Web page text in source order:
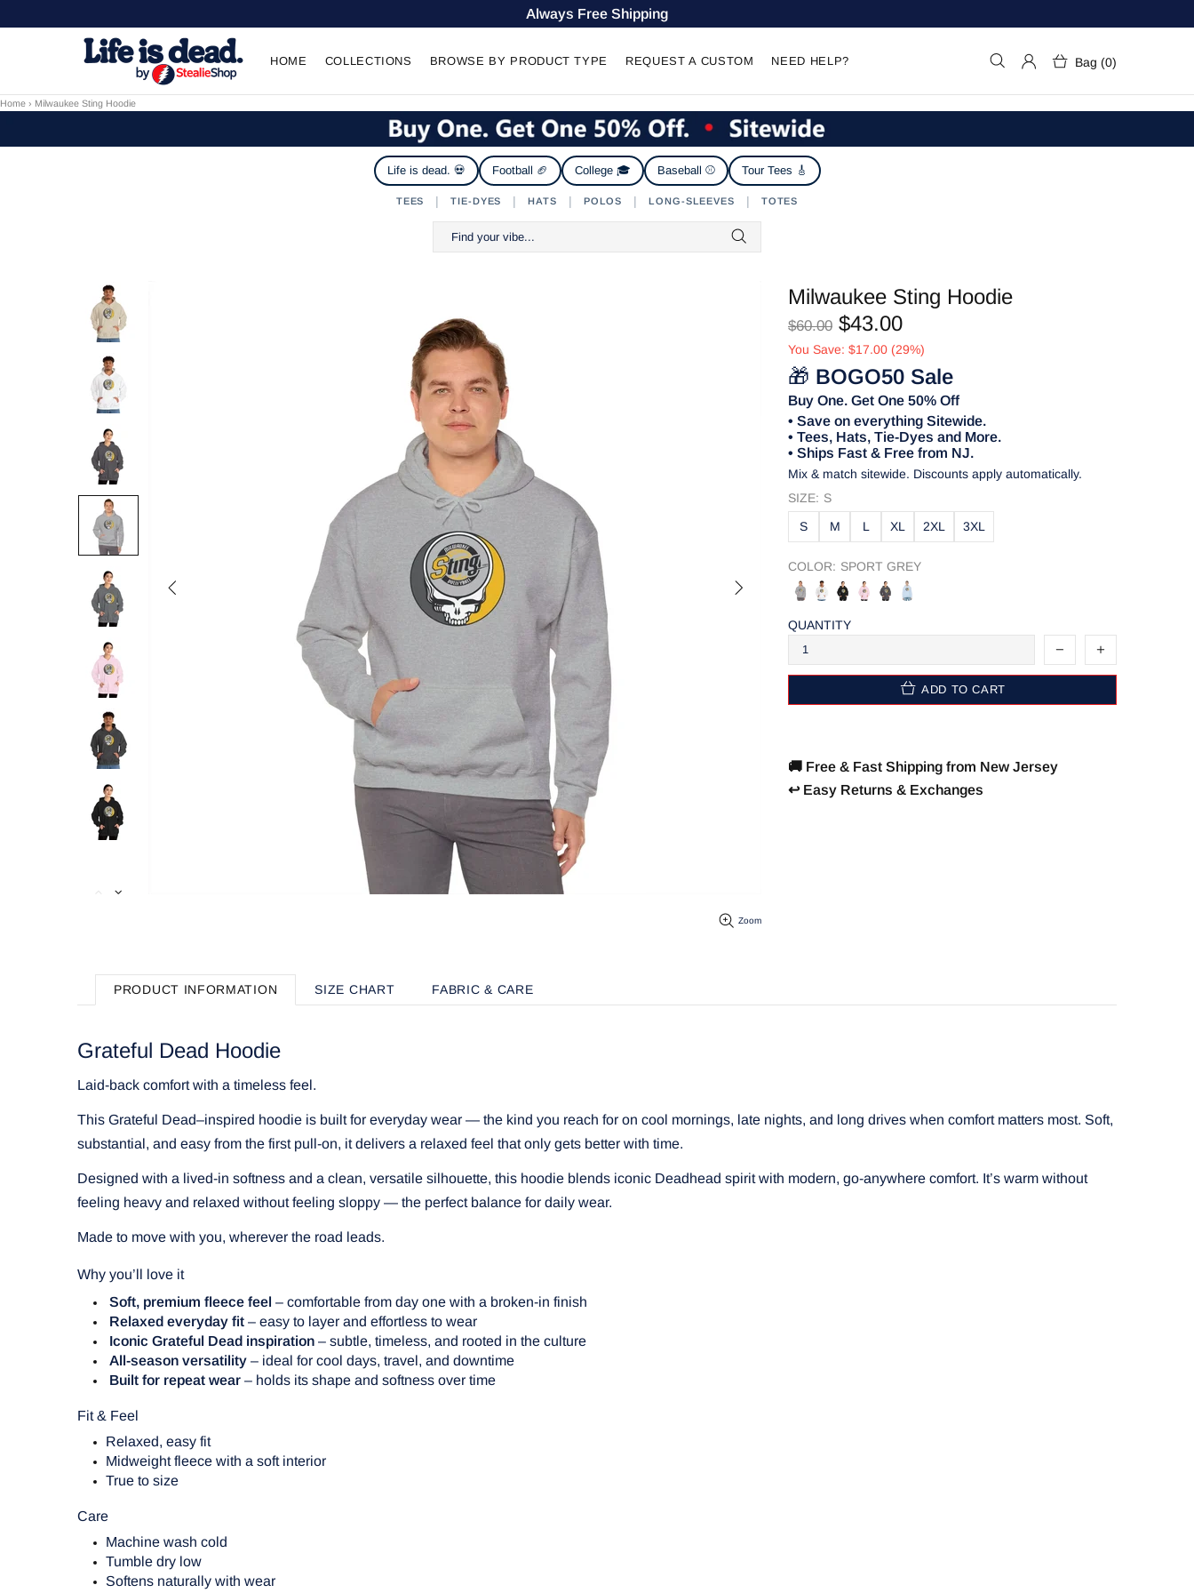
Always Free Shipping
HOME COLLECTIONS BROWSE BY PRODUCT TYPE REQUEST A CUSTOM NEED HELP? Bag (0)
Home › Milwaukee Sting Hoodie
Life is dead. 💀 Football 🏈 College 🎓 Baseball ⚾ Tour Tees 🎸
TEES | TIE-DYES | HATS | POLOS | LONG-SLEEVES | TOTES
Zoom
Milwaukee Sting Hoodie
$60.00 $43.00
You Save: $17.00 (29%)
🎁 BOGO50 Sale
Buy One. Get One 50% Off
• Save on everything Sitewide.
• Tees, Hats, Tie-Dyes and More.
• Ships Fast & Free from NJ.
Mix & match sitewide. Discounts apply automatically.
SIZE: S
S M L XL 2XL 3XL
COLOR: SPORT GREY
QUANTITY
ADD TO CART
🚚 Free & Fast Shipping from New Jersey
↩️ Easy Returns & Exchanges
PRODUCT INFORMATION SIZE CHART FABRIC & CARE
Grateful Dead Hoodie
Laid-back comfort with a timeless feel.
This Grateful Dead–inspired hoodie is built for everyday wear — the kind you reach for on cool mornings, late nights, and long drives when comfort matters most. Soft,
substantial, and easy from the first pull-on, it delivers a relaxed feel that only gets better with time.
Designed with a lived-in softness and a clean, versatile silhouette, this hoodie blends iconic Deadhead spirit with modern, go-anywhere comfort. It’s warm without
feeling heavy and relaxed without feeling sloppy — the perfect balance for daily wear.
Made to move with you, wherever the road leads.
Why you’ll love it
Soft, premium fleece feel – comfortable from day one with a broken-in finish
Relaxed everyday fit – easy to layer and effortless to wear
Iconic Grateful Dead inspiration – subtle, timeless, and rooted in the culture
All-season versatility – ideal for cool days, travel, and downtime
Built for repeat wear – holds its shape and softness over time
Fit & Feel
Relaxed, easy fit
Midweight fleece with a soft interior
True to size
Care
Machine wash cold
Tumble dry low
Softens naturally with wear